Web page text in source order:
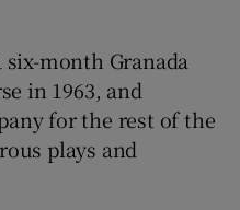
six-month Granada
in 1963, and
for the rest of the
plays and